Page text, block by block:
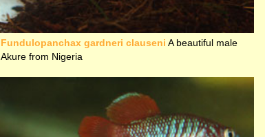
Fundulopanchax gardneri clauseni A beautiful male
Akure from Nigeria